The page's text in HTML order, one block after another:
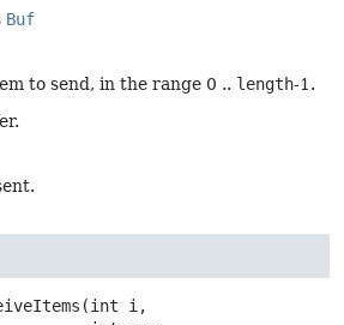
Buf
to send, in the range 0 .. length-1.
(int i,